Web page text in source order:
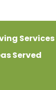
Services
Served